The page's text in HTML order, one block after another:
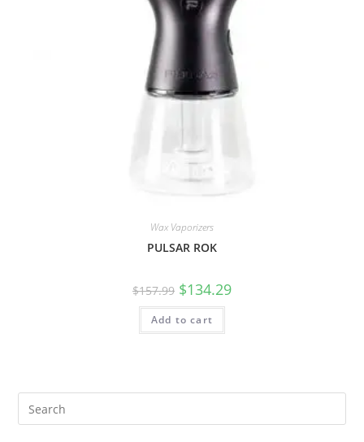
Wax Vaporizers
PULSAR ROK
$157.99 $134.29
Add to cart